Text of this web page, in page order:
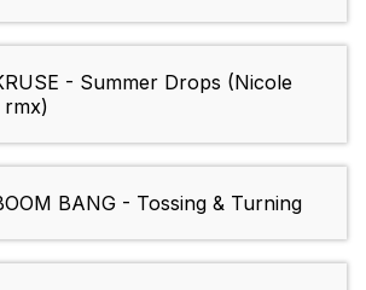
- Summer Drops (Nicole
rmx)
BANG - Tossing & Turning